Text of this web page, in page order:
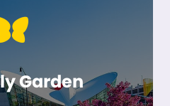
Garden